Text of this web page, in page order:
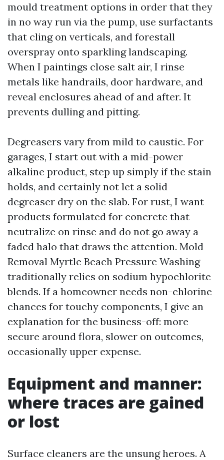
mould treatment options in order that they
in no way run via the pump, use surfactants
that cling on verticals, and forestall
overspray onto sparkling landscaping.
When I paintings close salt air, I rinse
metals like handrails, door hardware, and
reveal enclosures ahead of and after. It
prevents dulling and pitting.
Degreasers vary from mild to caustic. For
garages, I start out with a mid-power
alkaline product, step up simply if the stain
holds, and certainly not let a solid
degreaser dry on the slab. For rust, I want
products formulated for concrete that
neutralize on rinse and do not go away a
faded halo that draws the attention. Mold
Removal Myrtle Beach Pressure Washing
traditionally relies on sodium hypochlorite
blends. If a homeowner needs non-chlorine
chances for touchy components, I give an
explanation for the business-off: more
secure around flora, slower on outcomes,
occasionally upper expense.
Equipment and manner:
where traces are gained
or lost
Surface cleaners are the unsung heroes. A